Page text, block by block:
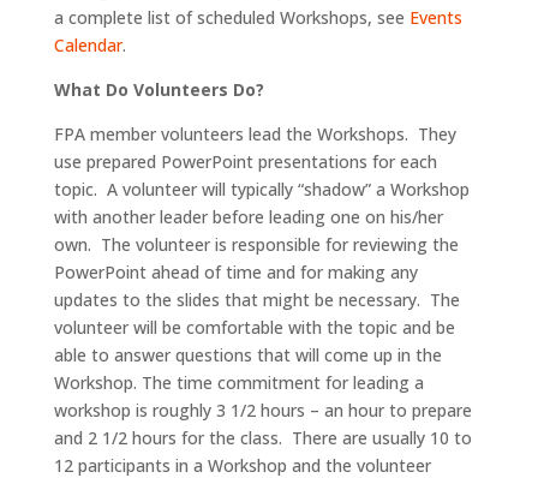
a complete list of scheduled Workshops, see Events
Calendar.
What Do Volunteers Do?
FPA member volunteers lead the Workshops. They
use prepared PowerPoint presentations for each
topic. A volunteer will typically “shadow” a Workshop
with another leader before leading one on his/her
own. The volunteer is responsible for reviewing the
PowerPoint ahead of time and for making any
updates to the slides that might be necessary. The
volunteer will be comfortable with the topic and be
able to answer questions that will come up in the
Workshop. The time commitment for leading a
workshop is roughly 3 1/2 hours – an hour to prepare
and 2 1/2 hours for the class. There are usually 10 to
12 participants in a Workshop and the volunteer